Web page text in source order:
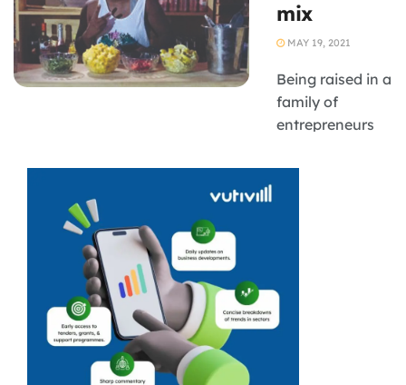
mix
MAY 19, 2021
Being raised in a
family of
entrepreneurs
Tsholofelo
following in the